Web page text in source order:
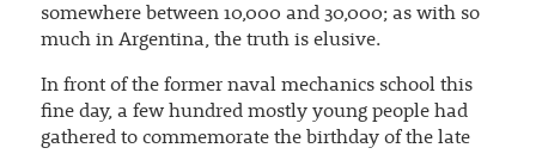
somewhere between 10,000 and 30,000; as with so
much in Argentina, the truth is elusive.
In front of the former naval mechanics school this
fine day, a few hundred mostly young people had
gathered to commemorate the birthday of the late